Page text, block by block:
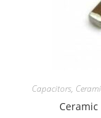
Capacitors,
Ceramic